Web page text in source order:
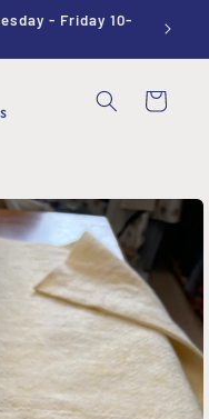
- Friday 10-
Cart